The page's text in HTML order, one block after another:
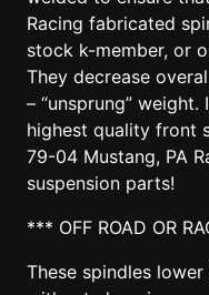
Racing fabricated
stock k-member, or
They decrease
– “unsprung”
highest quality front
79-04 Mustang, PA
suspension parts!
*** OFF ROAD OR
These spindles